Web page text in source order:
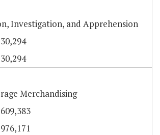
Investigation, and Apprehension
Merchandising